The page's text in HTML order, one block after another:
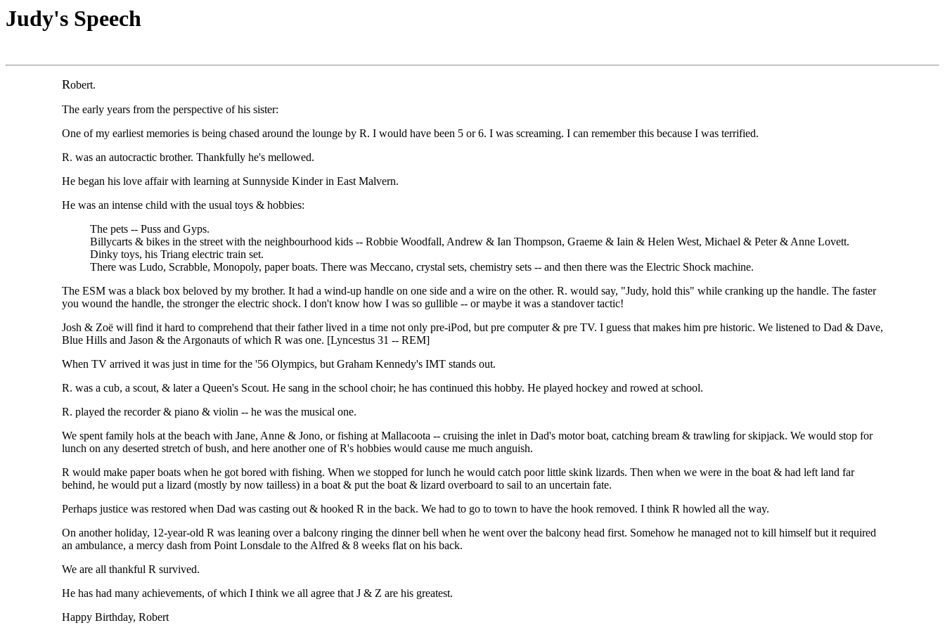
Judy's Speech
Robert.
The early years from the perspective of his sister:
One of my earliest memories is being chased around the lounge by R. I would have been 5 or 6. I was screaming. I can remember this because I was terrified.
R. was an autocractic brother. Thankfully he's mellowed.
He began his love affair with learning at Sunnyside Kinder in East Malvern.
He was an intense child with the usual toys & hobbies:
The pets -- Puss and Gyps.
Billycarts & bikes in the street with the neighbourhood kids -- Robbie Woodfall, Andrew & Ian Thompson, Graeme & Iain & Helen West, Michael & Peter & Anne Lovett.
Dinky toys, his Triang electric train set.
There was Ludo, Scrabble, Monopoly, paper boats. There was Meccano, crystal sets, chemistry sets -- and then there was the Electric Shock machine.
The ESM was a black box beloved by my brother. It had a wind-up handle on one side and a wire on the other. R. would say, "Judy, hold this" while cranking up the handle. The faster
you wound the handle, the stronger the electric shock. I don't know how I was so gullible -- or maybe it was a standover tactic!
Josh & Zoë will find it hard to comprehend that their father lived in a time not only pre-iPod, but pre computer & pre TV. I guess that makes him pre historic. We listened to Dad & Dave,
Blue Hills and Jason & the Argonauts of which R was one. [Lyncestus 31 -- REM]
When TV arrived it was just in time for the '56 Olympics, but Graham Kennedy's IMT stands out.
R. was a cub, a scout, & later a Queen's Scout. He sang in the school choir; he has continued this hobby. He played hockey and rowed at school.
R. played the recorder & piano & violin -- he was the musical one.
We spent family hols at the beach with Jane, Anne & Jono, or fishing at Mallacoota -- cruising the inlet in Dad's motor boat, catching bream & trawling for skipjack. We would stop for
lunch on any deserted stretch of bush, and here another one of R's hobbies would cause me much anguish.
R would make paper boats when he got bored with fishing. When we stopped for lunch he would catch poor little skink lizards. Then when we were in the boat & had left land far
behind, he would put a lizard (mostly by now tailless) in a boat & put the boat & lizard overboard to sail to an uncertain fate.
Perhaps justice was restored when Dad was casting out & hooked R in the back. We had to go to town to have the hook removed. I think R howled all the way.
On another holiday, 12-year-old R was leaning over a balcony ringing the dinner bell when he went over the balcony head first. Somehow he managed not to kill himself but it required
an ambulance, a mercy dash from Point Lonsdale to the Alfred & 8 weeks flat on his back.
We are all thankful R survived.
He has had many achievements, of which I think we all agree that J & Z are his greatest.
Happy Birthday, Robert